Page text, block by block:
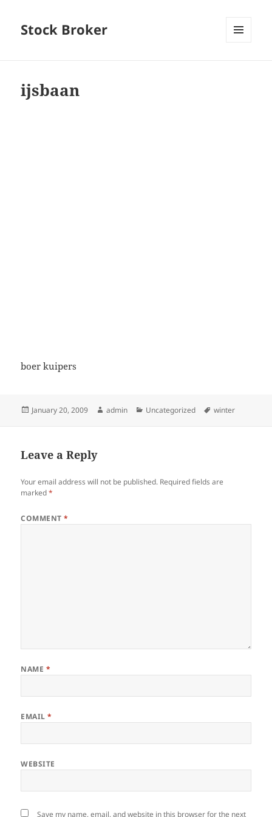
Stock Broker
ijsbaan
boer kuipers
Posted
January 20, 2009 Author
admin Categories
Uncategorized Tags
winter
Leave a Reply
Your email address will not be published. Required fields are
marked*
COMMENT*
NAME *
EMAIL*
WEBSITE
Save my name, email, and website in this browser for the next